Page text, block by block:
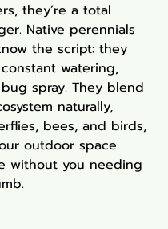
they’re a total
Native perennials
the script: they
watering,
spray. They blend
naturally,
bees, and birds,
outdoor space
without you needing